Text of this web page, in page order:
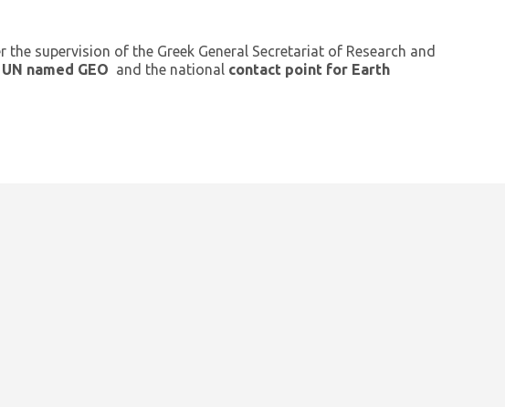
the supervision of the Greek General Secretariat of Research and
named GEO and the national contact point for Earth